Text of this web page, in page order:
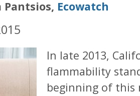
Pantsios, Ecowatch
In late 2013,
flammability
beginning of this